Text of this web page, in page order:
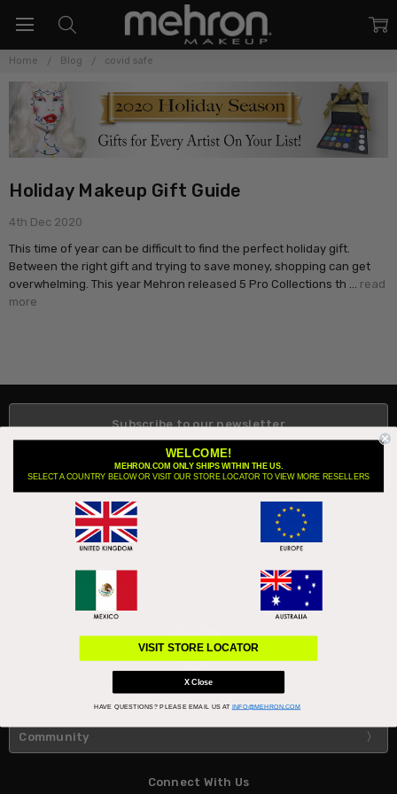
Home Blog covid safe
Holiday Makeup Gift Guide
4th Dec 2020
This time of year can be difficult to find the perfect holiday gift.
Between the right gift and trying to save money, shopping can get
overwhelming. This year Mehron released 5 Pro Collections th … read
more
Subscribe to our newsletter
Community
Connect With Us
WELCOME!
MEHRON.COM ONLY SHIPS WITHIN THE US.
SELECT A COUNTRY BELOW OR VISIT OUR STORE LOCATOR TO VIEW MORE RESELLERS
VISIT STORE LOCATOR
X Close
HAVE QUESTIONS?PLEASE EMAIL US AT INFO@MEHRON.COM